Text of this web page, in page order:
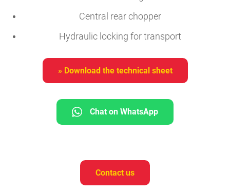
Central rear chopper
Hydraulic locking for transport
» Download the technical sheet
Chat on WhatsApp
Contact us